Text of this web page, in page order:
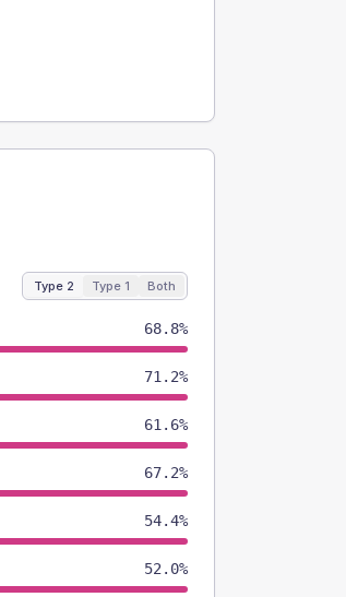
Type 2 Type 1 Both
68.8%
71.2%
61.6%
67.2%
54.4%
52.0%